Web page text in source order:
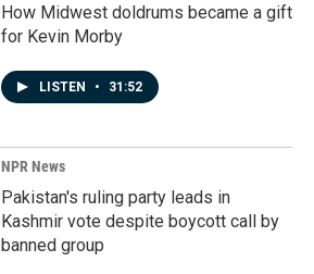
How Midwest doldrums became a gift
for Kevin Morby
LISTEN • 31:52
NPR News
Pakistan's ruling party leads in
Kashmir vote despite boycott call by
banned group